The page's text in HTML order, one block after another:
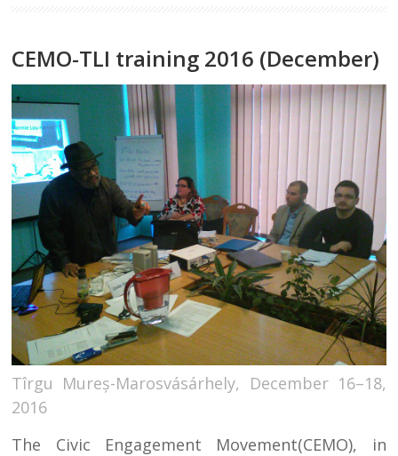
CEMO-TLI training 2016 (December)
Tîrgu Mureș-Marosvásárhely, December 16–18,
2016
The Civic Engagement Movement(CEMO), in